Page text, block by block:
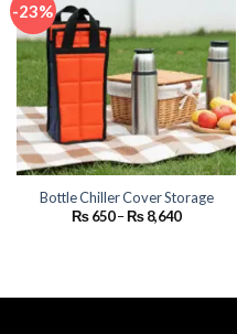
-23%
Bottle Chiller Cover Storage
₨650–₨8,640Price